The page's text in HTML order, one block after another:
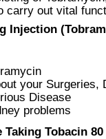
carry out vital
Injection
your
Disease
problems
Tobacin